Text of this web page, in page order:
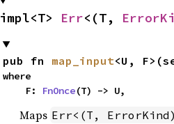
impl<T> Err<(T,
pub fn map_input<U,
where
    F:
FnOnce(T) -> U,
Maps Err<(T,